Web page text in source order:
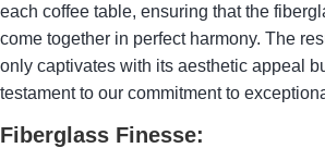
each coffee table, ensuring that the
come together in perfect harmony. The
only captivates with its aesthetic appeal
testament to our commitment to
Fiberglass Finesse: